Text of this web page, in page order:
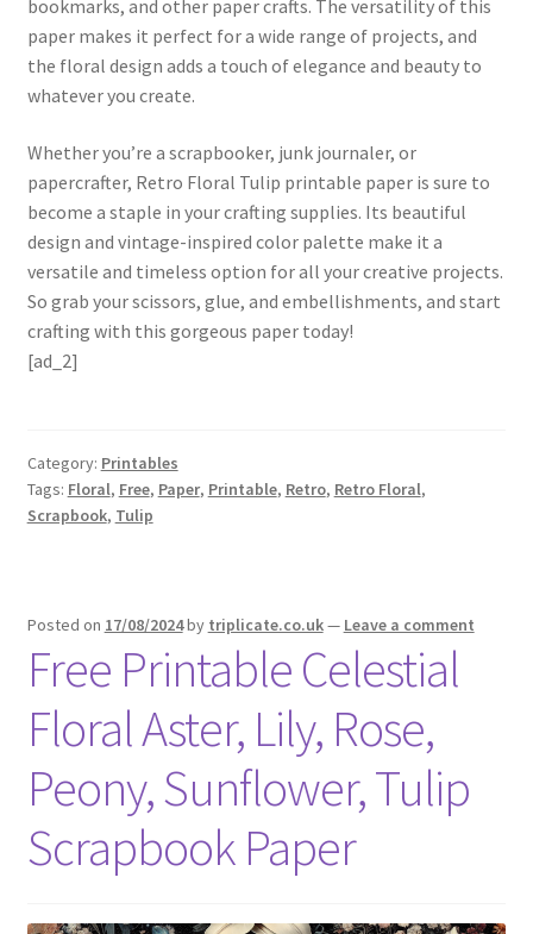
bookmarks, and other paper crafts. The versatility of this
paper makes it perfect for a wide range of projects, and
the floral design adds a touch of elegance and beauty to
whatever you create.
Whether you’re a scrapbooker, junk journaler, or
papercrafter, Retro Floral Tulip printable paper is sure to
become a staple in your crafting supplies. Its beautiful
design and vintage-inspired color palette make it a
versatile and timeless option for all your creative projects.
So grab your scissors, glue, and embellishments, and start
crafting with this gorgeous paper today!
[ad_2]
Category: Printables
Tags: Floral, Free, Paper, Printable, Retro, Retro Floral,
Scrapbook, Tulip
Posted on 17/08/2024by triplicate.co.uk— Leave a comment
Free Printable Celestial
Floral Aster, Lily, Rose,
Peony, Sunflower, Tulip
Scrapbook Paper